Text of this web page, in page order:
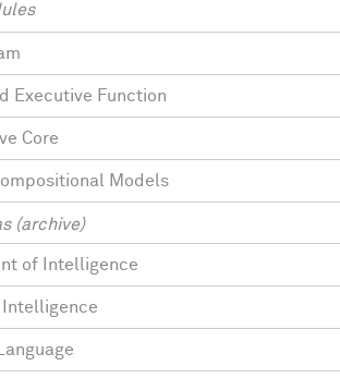
Executive Function
Core
Models
(archive)
of Intelligence